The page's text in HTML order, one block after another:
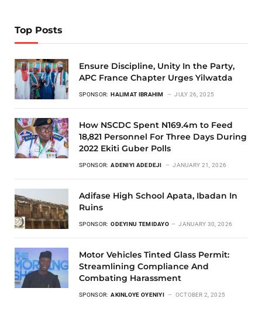
Top Posts
Ensure Discipline, Unity In the Party,
APC France Chapter Urges Yilwatda
SPONSOR: HALIMAT IBRAHIM JULY 26, 2025
How NSCDC Spent N169.4m to Feed
18,821 Personnel For Three Days During
2022 Ekiti Guber Polls
SPONSOR: ADENIYI ADEDEJI JANUARY 21, 2026
Adifase High School Apata, Ibadan In
Ruins
SPONSOR: ODEYINU TEMIDAYO JANUARY 30, 2026
Motor Vehicles Tinted Glass Permit:
Streamlining Compliance And
Combating Harassment
SPONSOR: AKINLOYE OYENIYI OCTOBER 2, 2025